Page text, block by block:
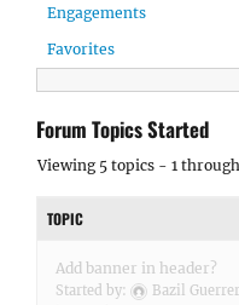
Engagements
Favorites
Forum Topics Started
Viewing 5 topics - 1
TOPIC
Add banner in header?
Started by:
Bazil